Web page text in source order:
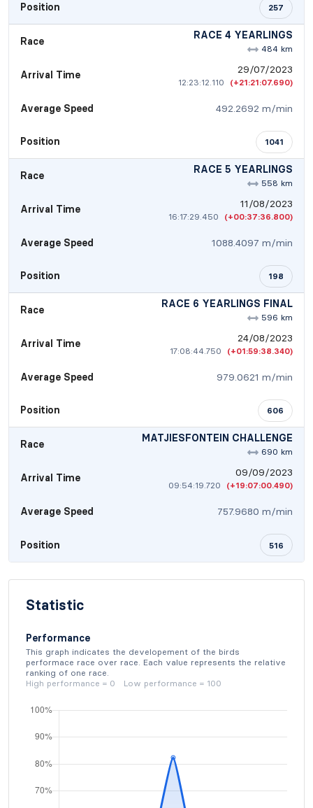
Position 257
Race RACE 4 YEARLINGS
484 km
Arrival Time 29/07/2023
12:23:12.110 (+21:21:07.690)
Average Speed 492.2692 m/min
Position 1041
Race RACE 5 YEARLINGS
558 km
Arrival Time 11/08/2023
16:17:29.450 (+00:37:36.800)
Average Speed 1088.4097 m/min
Position 198
Race RACE 6 YEARLINGS FINAL
596 km
Arrival Time 24/08/2023
17:08:44.750 (+01:59:38.340)
Average Speed 979.0621 m/min
Position 606
Race MATJIESFONTEIN CHALLENGE
690 km
Arrival Time 09/09/2023
09:54:19.720 (+19:07:00.490)
Average Speed 757.9680 m/min
Position 516
Statistic
Performance
This graph indicates the developement of the birds
performace race over race. Each value represents the relative
ranking of one race.
High performance = 0 Low performance = 100